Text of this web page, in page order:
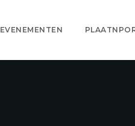
EVENEMENTEN